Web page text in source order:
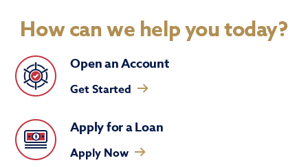
How can we help you today?
Open an Account
Get Started
Apply for a Loan
Apply Now